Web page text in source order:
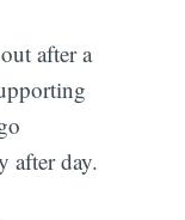
after a
after day.